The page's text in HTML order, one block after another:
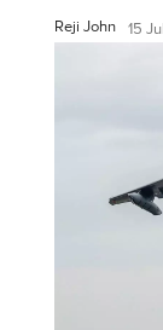
Reji John 15